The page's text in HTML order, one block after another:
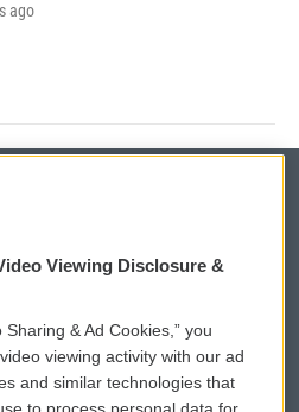
ago
WCAI eNews Sign Up
Submit a PSA
Viewing Disclosure &
& Ad Cookies,” you
viewing activity with our ad
and similar technologies that